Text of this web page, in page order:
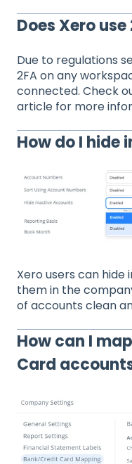
Does Xero use
Due to regulations
2FA on any
connected. Check
article for more
How do I hide
Xero users can
them in the
of accounts clean
How can I
Card